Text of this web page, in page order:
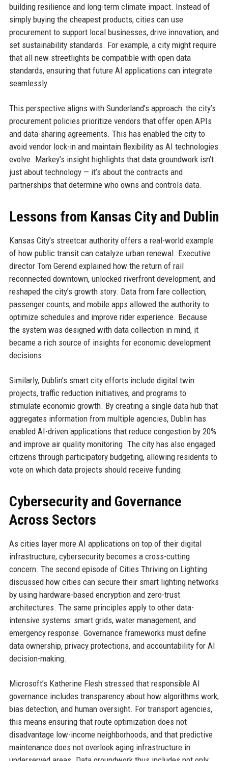
building resilience and long-term climate impact. Instead of
simply buying the cheapest products, cities can use
procurement to support local businesses, drive innovation, and
set sustainability standards. For example, a city might require
that all new streetlights be compatible with open data
standards, ensuring that future AI applications can integrate
seamlessly.
This perspective aligns with Sunderland’s approach: the city’s
procurement policies prioritize vendors that offer open APIs
and data-sharing agreements. This has enabled the city to
avoid vendor lock-in and maintain flexibility as AI technologies
evolve. Markey’s insight highlights that data groundwork isn’t
just about technology — it’s about the contracts and
partnerships that determine who owns and controls data.
Lessons from Kansas City and Dublin
Kansas City’s streetcar authority offers a real-world example
of how public transit can catalyze urban renewal. Executive
director Tom Gerend explained how the return of rail
reconnected downtown, unlocked riverfront development, and
reshaped the city’s growth story. Data from fare collection,
passenger counts, and mobile apps allowed the authority to
optimize schedules and improve rider experience. Because
the system was designed with data collection in mind, it
became a rich source of insights for economic development
decisions.
Similarly, Dublin’s smart city efforts include digital twin
projects, traffic reduction initiatives, and programs to
stimulate economic growth. By creating a single data hub that
aggregates information from multiple agencies, Dublin has
enabled AI-driven applications that reduce congestion by 20%
and improve air quality monitoring. The city has also engaged
citizens through participatory budgeting, allowing residents to
vote on which data projects should receive funding.
Cybersecurity and Governance
Across Sectors
As cities layer more AI applications on top of their digital
infrastructure, cybersecurity becomes a cross-cutting
concern. The second episode of Cities Thriving on Lighting
discussed how cities can secure their smart lighting networks
by using hardware-based encryption and zero-trust
architectures. The same principles apply to other data-
intensive systems: smart grids, water management, and
emergency response. Governance frameworks must define
data ownership, privacy protections, and accountability for AI
decision-making.
Microsoft’s Katherine Flesh stressed that responsible AI
governance includes transparency about how algorithms work,
bias detection, and human oversight. For transport agencies,
this means ensuring that route optimization does not
disadvantage low-income neighborhoods, and that predictive
maintenance does not overlook aging infrastructure in